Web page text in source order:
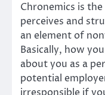
Chronemics is
perceives and
an element of
Basically, how
about you as a
potential